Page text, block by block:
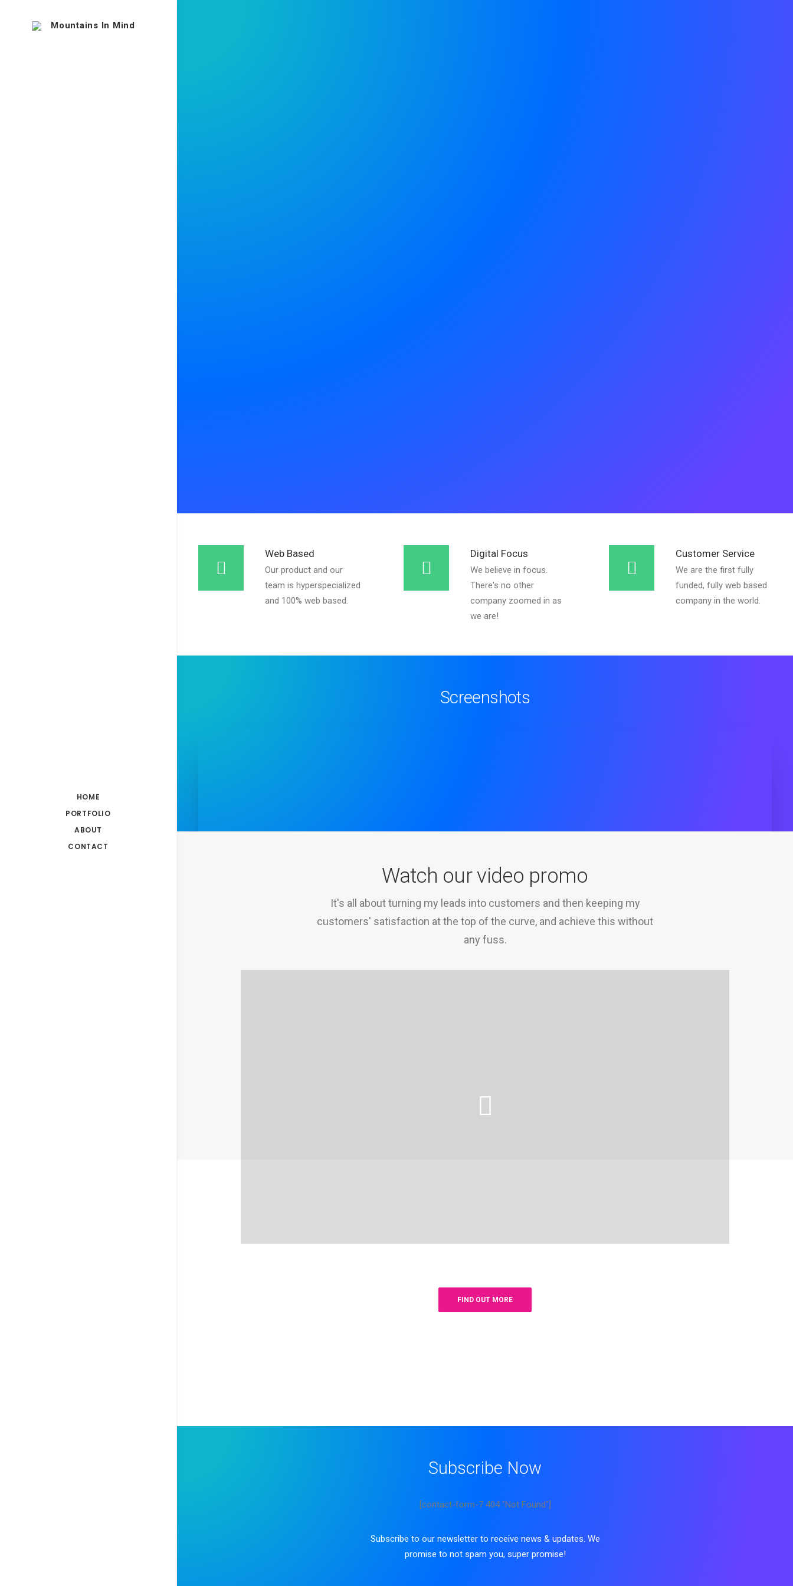
HOME
PORTFOLIO
ABOUT
CONTACT
Web Based
Our product and our
team is hyperspecialized
and 100% web based.
Digital Focus
We believe in focus.
There's no other
company zoomed in as
we are!
Customer Service
We are the first fully
funded, fully web based
company in the world.
Screenshots
Watch our video promo
It's all about turning my leads into customers and then keeping my
customers' satisfaction at the top of the curve, and achieve this without
any fuss.
FIND OUT MORE
Subscribe Now
[contact-form-7 404 "Not Found"]
Subscribe to our newsletter to receive news & updates. We
promise to not spam you, super promise!